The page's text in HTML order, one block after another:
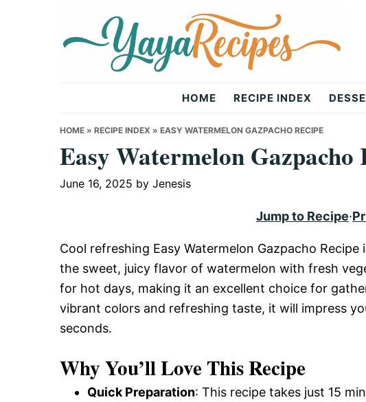
Recipes
HOME RECIPE INDEX
HOME » RECIPE INDEX » EASY WATERMELON GAZPACHO RECIPE
Easy Watermelon Gazpacho
June 16, 2025 by Jenesis
Jump to Recipe·
Cool refreshing Easy Watermelon Gazpacho
the sweet, juicy flavor of watermelon with fresh
for hot days, making it an excellent choice for
vibrant colors and refreshing taste, it will impress
seconds.
Why You’ll Love This Recipe
Quick Preparation: This recipe takes just 15